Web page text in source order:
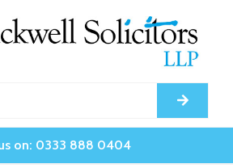
on: 0333 888 0404